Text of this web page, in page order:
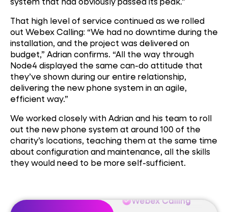
That high level of service continued as we rolled
out Webex Calling: “We had no downtime during the
installation, and the project was delivered on
budget,” Adrian confirms. “All the way through
Node4 displayed the same can-do attitude that
they’ve shown during our entire relationship,
delivering the new phone system in an agile,
efficient way.”
We worked closely with Adrian and his team to roll
out the new phone system at around 100 of the
charity’s locations, teaching them at the same time
about configuration and maintenance, all the skills
they would need to be more self-sufficient.
Webex Calling
Microsoft Teams
Webex Calling
SIPLink